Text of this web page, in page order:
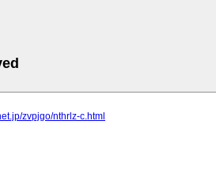
zvpjgo/nthrlz-c.html